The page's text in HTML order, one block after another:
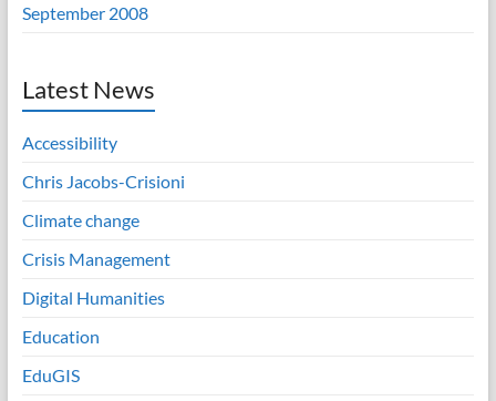
September 2008
Latest News
Accessibility
Chris Jacobs-Crisioni
Climate change
Crisis Management
Digital Humanities
Education
EduGIS